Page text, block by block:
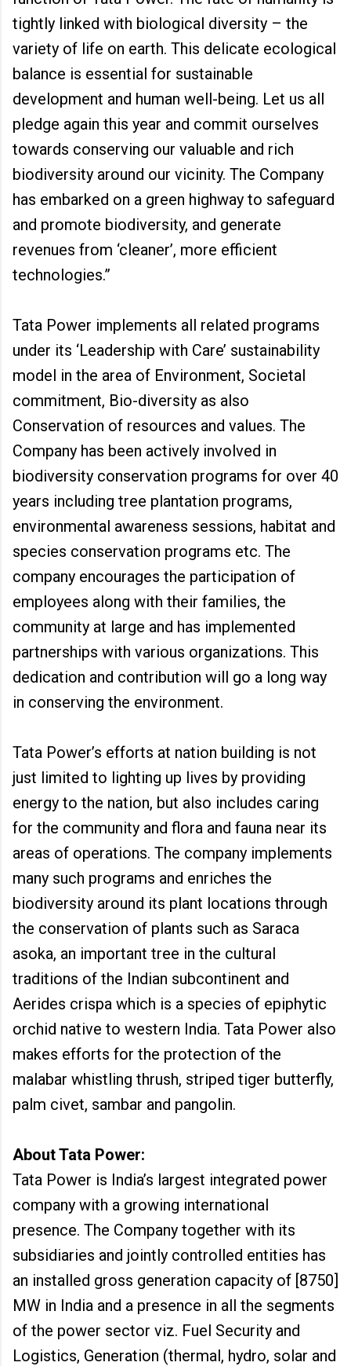
tightly linked with biological diversity – the
variety of life on earth. This delicate ecological
balance is essential for sustainable
development and human well-being. Let us all
pledge again this year and commit ourselves
towards conserving our valuable and rich
biodiversity around our vicinity. The Company
has embarked on a green highway to safeguard
and promote biodiversity, and generate
revenues from ‘cleaner’, more efficient
technologies.”
Tata Power implements all related programs
under its ‘Leadership with Care’ sustainability
model in the area of Environment, Societal
commitment, Bio-diversity as also
Conservation of resources and values. The
Company has been actively involved in
biodiversity conservation programs for over 40
years including tree plantation programs,
environmental awareness sessions, habitat and
species conservation programs etc. The
company encourages the participation of
employees along with their families, the
community at large and has implemented
partnerships with various organizations. This
dedication and contribution will go a long way
in conserving the environment.
Tata Power’s efforts at nation building is not
just limited to lighting up lives by providing
energy to the nation, but also includes caring
for the community and flora and fauna near its
areas of operations. The company implements
many such programs and enriches the
biodiversity around its plant locations through
the conservation of plants such as Saraca
asoka, an important tree in the cultural
traditions of the Indian subcontinent and
Aerides crispa which is a species of epiphytic
orchid native to western India. Tata Power also
makes efforts for the protection of the
malabar whistling thrush, striped tiger butterfly,
palm civet, sambar and pangolin.
About Tata Power:
Tata Power is India’s largest integrated power
company with a growing international
presence. The Company together with its
subsidiaries and jointly controlled entities has
an installed gross generation capacity of [8750]
MW in India and a presence in all the segments
of the power sector viz. Fuel Security and
Logistics, Generation (thermal, hydro, solar and